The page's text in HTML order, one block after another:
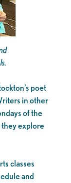
poet
in other
of the
explore
classes
and